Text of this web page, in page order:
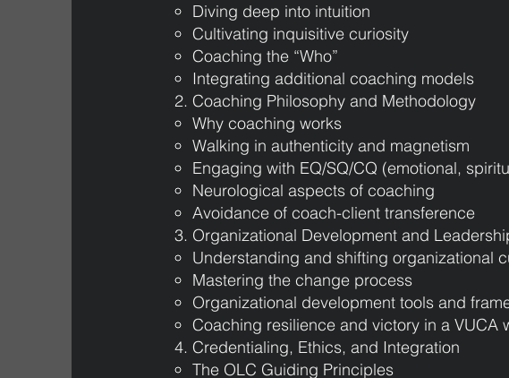
Diving deep into intuition
Cultivating inquisitive curiosity
Coaching the “Who”
Integrating additional coaching models
Coaching Philosophy and Methodology
Why coaching works
Walking in authenticity and magnetism
Engaging with EQ/SQ/CQ (emotional,
Neurological aspects of coaching
Avoidance of coach-client transference
Organizational Development and
Understanding and shifting organizational
Mastering the change process
Organizational development tools and
Coaching resilience and victory in a VUCA
Credentialing, Ethics, and Integration
The OLC Guiding Principles